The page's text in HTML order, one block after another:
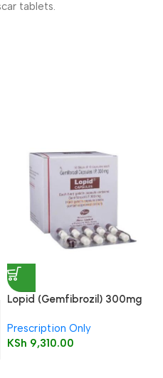
tablets.
Lopid (Gemfibrozil) 300mg
Prescription Only
KSh 9,310.00